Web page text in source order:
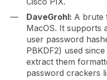
DaveGrohl: A brute
MacOS. It supports
user password
PBKDF2) used
extract them
password crackers